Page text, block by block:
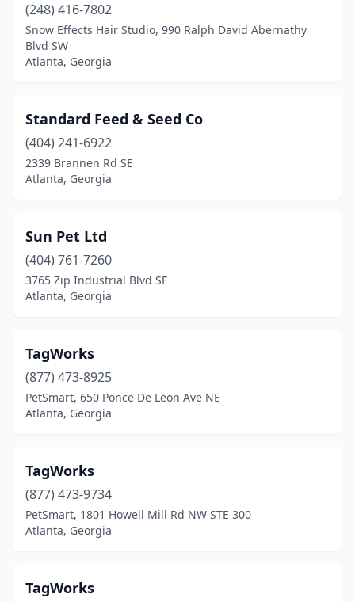
(248) 416-7802
Snow Effects Hair Studio, 990 Ralph David Abernathy
Blvd SW
Atlanta, Georgia
Standard Feed & Seed Co
(404) 241-6922
2339 Brannen Rd SE
Atlanta, Georgia
Sun Pet Ltd
(404) 761-7260
3765 Zip Industrial Blvd SE
Atlanta, Georgia
TagWorks
(877) 473-8925
PetSmart, 650 Ponce De Leon Ave NE
Atlanta, Georgia
TagWorks
(877) 473-9734
PetSmart, 1801 Howell Mill Rd NW STE 300
Atlanta, Georgia
TagWorks